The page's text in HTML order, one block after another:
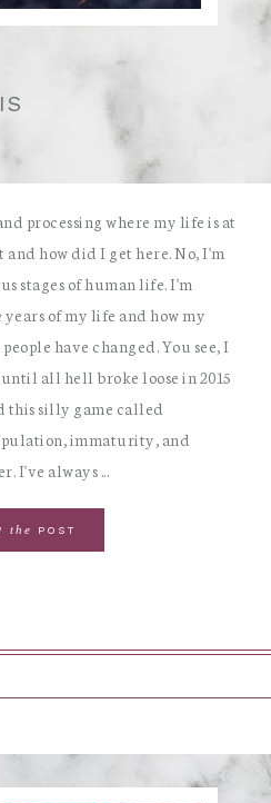
processing where my life is at
how did I get here. No, I'm
stages of human life. I'm
of my life and how my
have changed. You see, I
all hell broke loose in 2015
this silly game called
immaturity, and
I've always ...
the POST